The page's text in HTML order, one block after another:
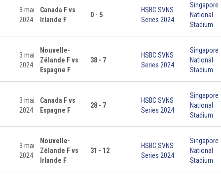
3 mai
2024
Canada F vs
Irlande F
0 - 5
HSBC SVNS
Series 2024
Singapore
National
Stadium
3 mai
2024
Nouvelle-
Zélande F vs
Espagne F
38 - 7
HSBC SVNS
Series 2024
Singapore
National
Stadium
3 mai
2024
Canada F vs
Espagne F
28 - 7
HSBC SVNS
Series 2024
Singapore
National
Stadium
3 mai
2024
Nouvelle-
Zélande F vs
Irlande F
31 - 12
HSBC SVNS
Series 2024
Singapore
National
Stadium